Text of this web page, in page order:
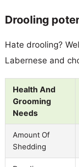
Drooling
Hate drooling?
Labernese and
Health And
Grooming
Needs
Amount Of
Shedding